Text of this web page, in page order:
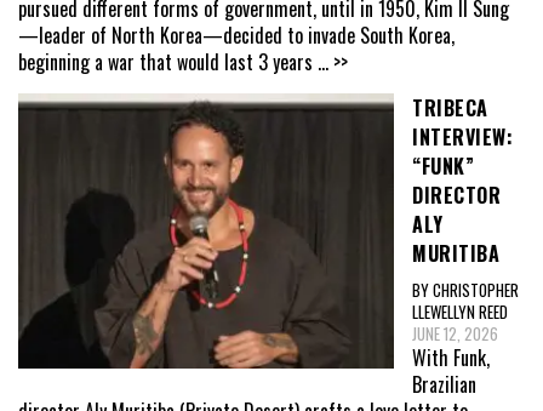
pursued different forms of government, until in 1950, Kim Il Sung
—leader of North Korea—decided to invade South Korea,
beginning a war that would last 3 years ... >>
TRIBECA
INTERVIEW:
“FUNK”
DIRECTOR
ALY
MURITIBA
BY CHRISTOPHER
LLEWELLYN REED
JUNE 12, 2026
With Funk,
Brazilian